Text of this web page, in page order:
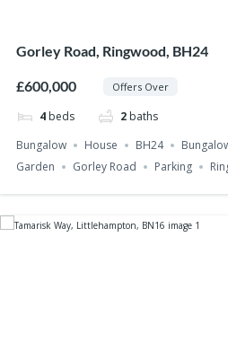
Gorley Road, Ringwood, BH24
£600,000 Offers Over
4 beds 2 baths
Bungalow
House BH24
Garden
Gorley Road Parking